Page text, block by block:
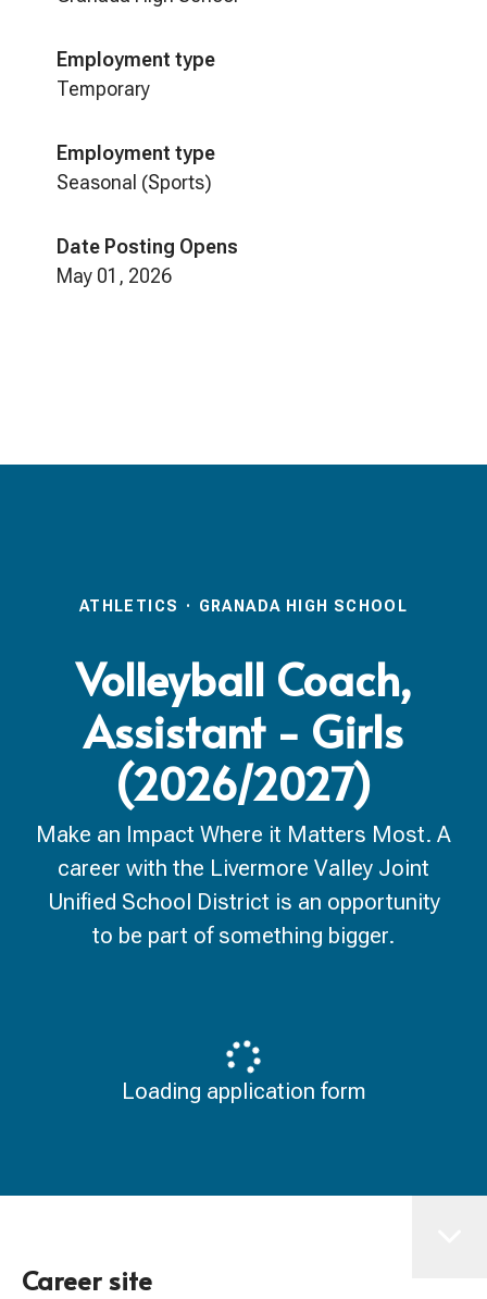
Employment type
Temporary
Employment type
Seasonal (Sports)
Date Posting Opens
May 01, 2026
ATHLETICS · GRANADA HIGH SCHOOL
Volleyball Coach,
Assistant - Girls
(2026/2027)
Make an Impact Where it Matters Most. A
career with the Livermore Valley Joint
Unified School District is an opportunity
to be part of something bigger.
Loading application form
Career site